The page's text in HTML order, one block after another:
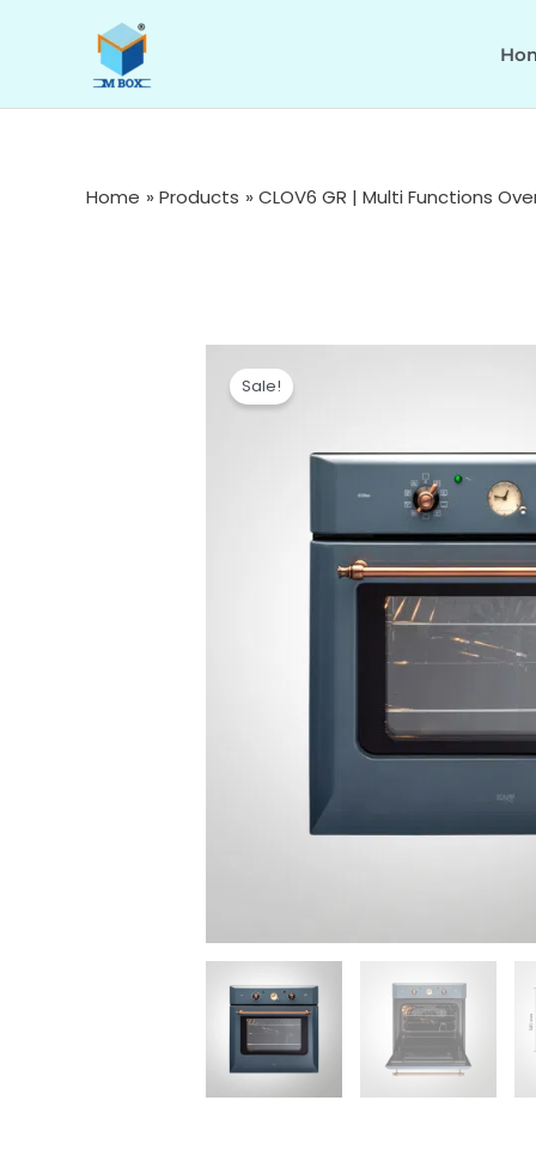
Home Products CLOV6 GR | Multi Functions
Sale!